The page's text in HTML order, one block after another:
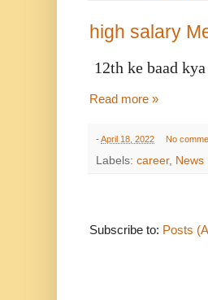
high salary
12th ke baad
Read more »
- April 18, 2022 No
Labels: career, News
Subscribe to: Posts